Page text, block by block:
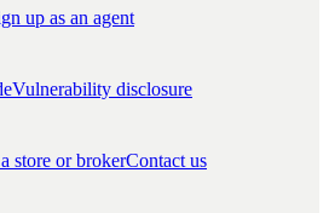
up as an agent
Vulnerability disclosure
store or brokerContact us